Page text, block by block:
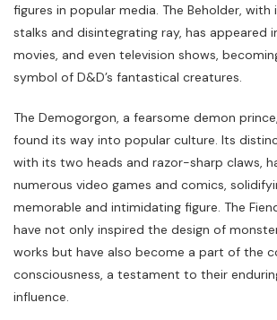
figures in popular media. The Beholder, with
stalks and disintegrating ray, has appeared
movies, and even television shows,
symbol of D&D’s fantastical creatures.
The Demogorgon, a fearsome demon
found its way into popular culture. Its
with its two heads and razor-sharp claws,
numerous video games and comics,
memorable and intimidating figure. The
have not only inspired the design of
works but have also become a part of the
consciousness, a testament to their
influence.